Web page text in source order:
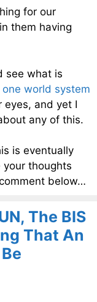
for our
them having
see what is
one world system
eyes, and yet I
any of this.
is eventually
thoughts
below…
The BIS
That An